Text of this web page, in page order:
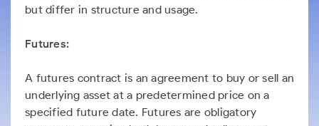
but differ in structure and usage.
Futures:
A futures contract is an agreement to buy or sell an
underlying asset at a predetermined price on a
specified future date. Futures are obligatory